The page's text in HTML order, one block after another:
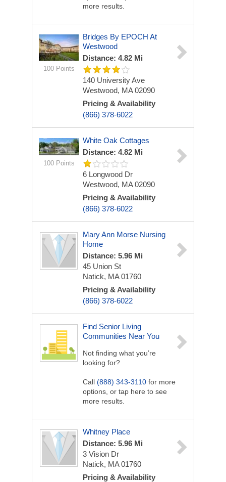
more results.
100 Points
Bridges By EPOCH At
Westwood
Distance: 4.82 Mi
140 University Ave
Westwood, MA 02090
Pricing & Availability
(866) 378-6022
100 Points
White Oak Cottages
Distance: 4.82 Mi
6 Longwood Dr
Westwood, MA 02090
Pricing & Availability
(866) 378-6022
Mary Ann Morse Nursing
Home
Distance: 5.96 Mi
45 Union St
Natick, MA 01760
Pricing & Availability
(866) 378-6022
Find Senior Living
Communities Near You
Not finding what you’re
looking for?
Call (888) 343-3110 for more
options, or tap here to see
more results.
Whitney Place
Distance: 5.96 Mi
3 Vision Dr
Natick, MA 01760
Pricing & Availability